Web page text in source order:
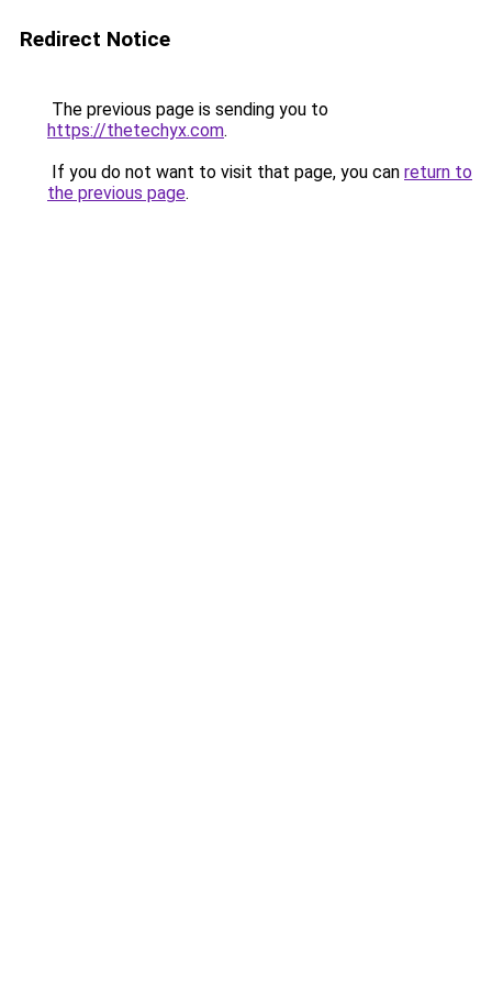
Redirect Notice
The previous page is sending you to
https://thetechyx.com.
If you do not want to visit that page, you can return to
the previous page.